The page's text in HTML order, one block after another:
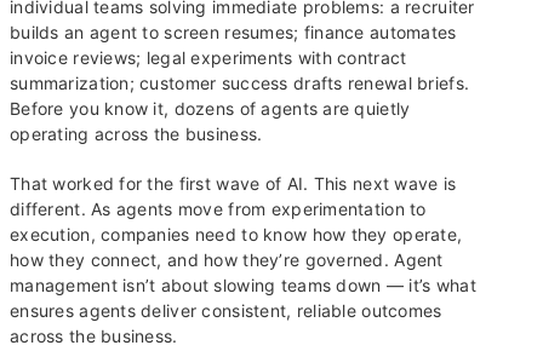
individual teams solving immediate problems: a recruiter
builds an agent to screen resumes; finance automates
invoice reviews; legal experiments with contract
summarization; customer success drafts renewal briefs.
Before you know it, dozens of agents are quietly
operating across the business.
That worked for the first wave of AI. This next wave is
different. As agents move from experimentation to
execution, companies need to know how they operate,
how they connect, and how they’re governed. Agent
management isn’t about slowing teams down — it’s what
ensures agents deliver consistent, reliable outcomes
across the business.